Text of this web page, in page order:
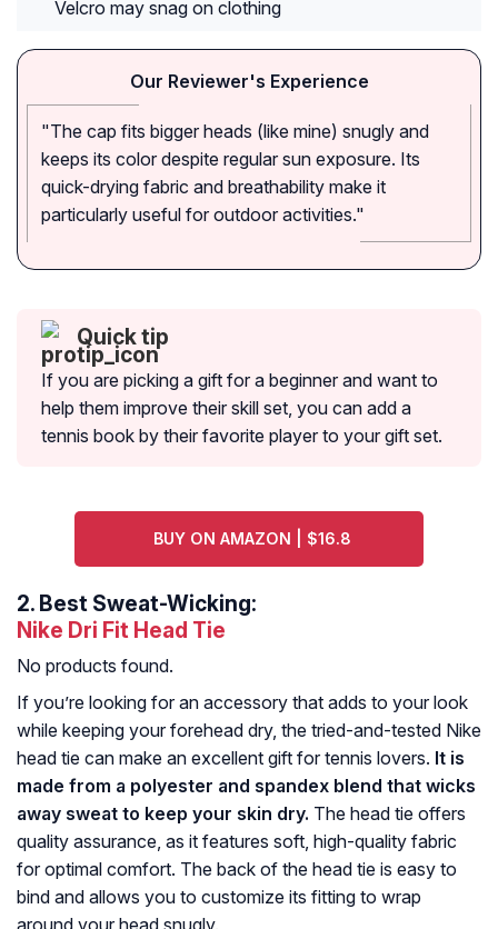
Velcro may snag on clothing
Our Reviewer's Experience
"The cap fits bigger heads (like mine) snugly and
keeps its color despite regular sun exposure. Its
quick-drying fabric and breathability make it
particularly useful for outdoor activities."
Quick tip
If you are picking a gift for a beginner and want to
help them improve their skill set, you can add a
tennis book by their favorite player to your gift set.
BUY ON AMAZON | $16.8
2. Best Sweat-Wicking:
Nike Dri Fit Head Tie
No products found.
If you’re looking for an accessory that adds to your look
while keeping your forehead dry, the tried-and-tested Nike
head tie can make an excellent gift for tennis lovers. It is
made from a polyester and spandex blend that wicks
away sweat to keep your skin dry. The head tie offers
quality assurance, as it features soft, high-quality fabric
for optimal comfort. The back of the head tie is easy to
bind and allows you to customize its fitting to wrap